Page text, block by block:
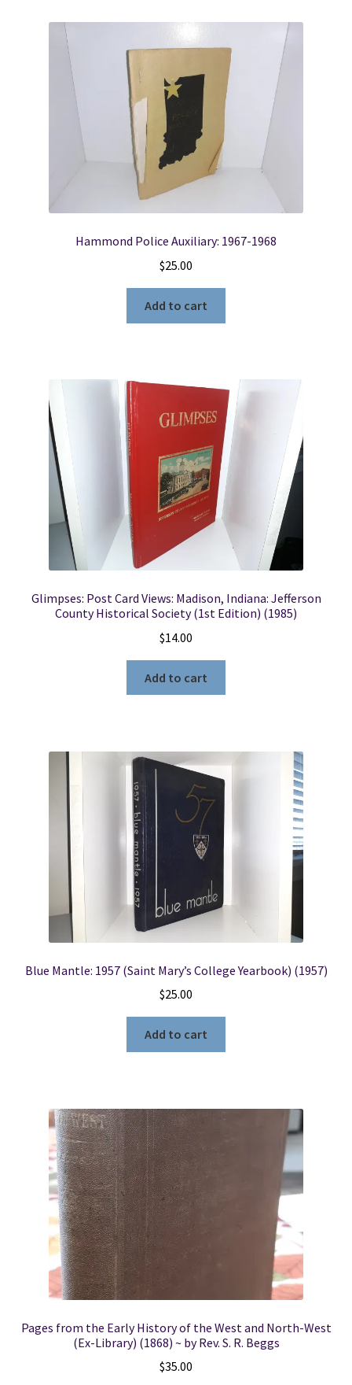
Hammond Police Auxiliary: 1967-1968
$25.00
Add to cart
Glimpses: Post Card Views: Madison, Indiana: Jefferson
County Historical Society (1st Edition) (1985)
$14.00
Add to cart
Blue Mantle: 1957 (Saint Mary’s College Yearbook) (1957)
$25.00
Add to cart
Pages from the Early History of the West and North-West
(Ex-Library) (1868) ~ by Rev. S. R. Beggs
$35.00